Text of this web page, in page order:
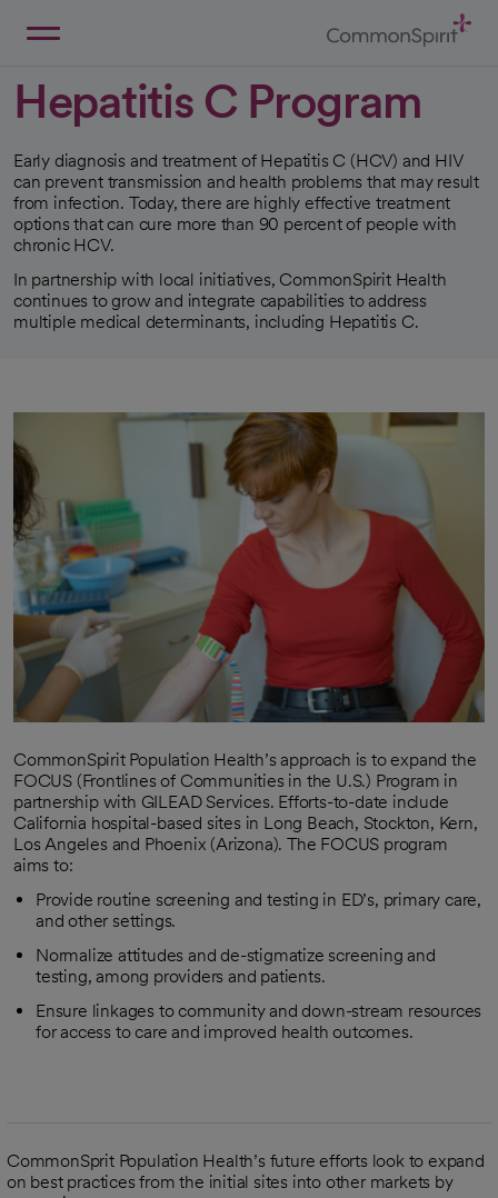
Hepatitis C Program
Early diagnosis and treatment of Hepatitis C (HCV) and HIV
can prevent transmission and health problems that may result
from infection. Today, there are highly effective treatment
options that can cure more than 90 percent of people with
chronic HCV.
In partnership with local initiatives, CommonSpirit Health
continues to grow and integrate capabilities to address
multiple medical determinants, including Hepatitis C.
CommonSpirit Population Health’s approach is to expand the
FOCUS (Frontlines of Communities in the U.S.) Program in
partnership with GILEAD Services. Efforts-to-date include
California hospital-based sites in Long Beach, Stockton, Kern,
Los Angeles and Phoenix (Arizona). The FOCUS program
aims to:
Provide routine screening and testing in ED’s, primary care,
and other settings.
Normalize attitudes and de-stigmatize screening and
testing, among providers and patients.
Ensure linkages to community and down-stream resources
for access to care and improved health outcomes.
CommonSprit Population Health’s future efforts look to expand
on best practices from the initial sites into other markets by